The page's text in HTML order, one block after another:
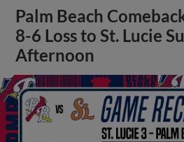
Palm Beach
8-6 Loss to St. Lucie
Afternoon